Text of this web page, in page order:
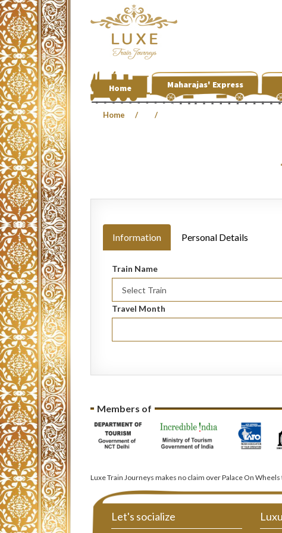
Home Maharajas' Express
Home
Information Personal Details
Train Name
Travel Month
Members of
Luxe Train Journeys makes no claim over Palace On
Let's socialize